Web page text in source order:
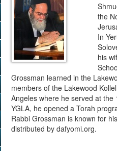
the
In
his
Grossman learned in the
members of the Lakewood
Angeles where he served at
YGLA, he opened a Torah
Rabbi Grossman is known for
distributed by dafyomi.org.